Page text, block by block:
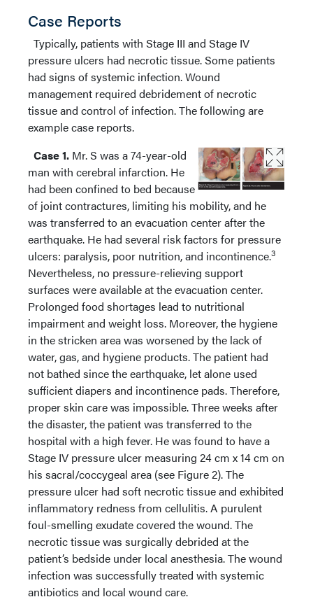
Case Reports
Typically, patients with Stage III and Stage IV
pressure ulcers had necrotic tissue. Some patients
had signs of systemic infection. Wound
management required debridement of necrotic
tissue and control of infection. The following are
example case reports.
Case 1. Mr. S was a 74-year-old
man with cerebral infarction. He
had been confined to bed because
of joint contractures, limiting his mobility, and he
was transferred to an evacuation center after the
earthquake. He had several risk factors for pressure
ulcers: paralysis, poor nutrition, and incontinence.3
Nevertheless, no pressure-relieving support
surfaces were available at the evacuation center.
Prolonged food shortages lead to nutritional
impairment and weight loss. Moreover, the hygiene
in the stricken area was worsened by the lack of
water, gas, and hygiene products. The patient had
not bathed since the earthquake, let alone used
sufficient diapers and incontinence pads. Therefore,
proper skin care was impossible. Three weeks after
the disaster, the patient was transferred to the
hospital with a high fever. He was found to have a
Stage IV pressure ulcer measuring 24 cm x 14 cm on
his sacral/coccygeal area (see Figure 2). The
pressure ulcer had soft necrotic tissue and exhibited
inflammatory redness from cellulitis. A purulent
foul-smelling exudate covered the wound. The
necrotic tissue was surgically debrided at the
patient’s bedside under local anesthesia. The wound
infection was successfully treated with systemic
antibiotics and local wound care.